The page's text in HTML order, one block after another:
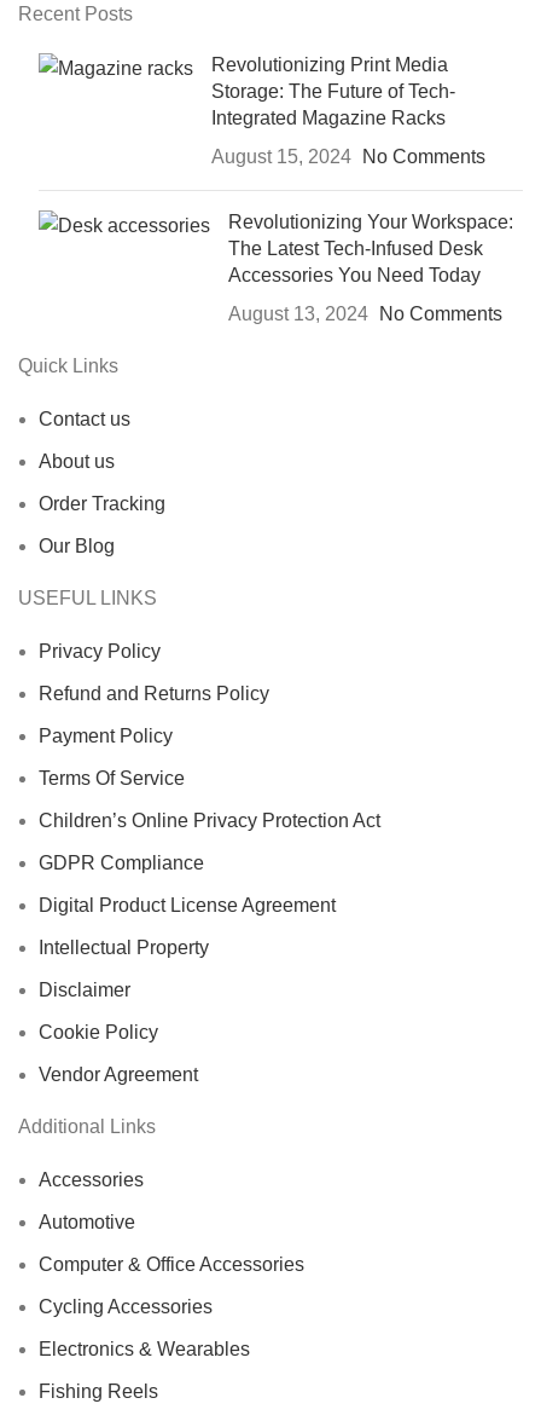
Recent Posts
Revolutionizing Print Media
Storage: The Future of Tech-
Integrated Magazine Racks
August 15, 2024
No Comments
Revolutionizing Your Workspace:
The Latest Tech-Infused Desk
Accessories You Need Today
August 13, 2024
No Comments
Quick Links
Contact us
About us
Order Tracking
Our Blog
USEFUL LINKS
Privacy Policy
Refund and Returns Policy
Payment Policy
Terms Of Service
Children’s Online Privacy Protection Act
GDPR Compliance
Digital Product License Agreement
Intellectual Property
Disclaimer
Cookie Policy
Vendor Agreement
Additional Links
Accessories
Automotive
Computer & Office Accessories
Cycling Accessories
Electronics & Wearables
Fishing Reels